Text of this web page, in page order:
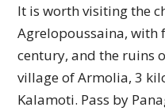
It is worth visiting the
Agrelopoussaina, with
century, and the ruins
village of Armolia, 3
Kalamoti. Pass by